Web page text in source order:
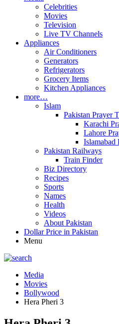
Celebrities
Movies
Television
Live TV Channels
Appliances
Air Conditioners
Generators
Refrigerators
Grocery Items
Kitchen Appliances
more…
Islam
Pakistan Prayer
Karachi
Lahore
Islamabad
Pakistan Railways
Train Finder
Biz Directory
Recipes
Sports
Names
Health
Videos
About Pakistan
Dollar Price in Pakistan
Menu
Media
Movies
Bollywood
Hera Pheri 3